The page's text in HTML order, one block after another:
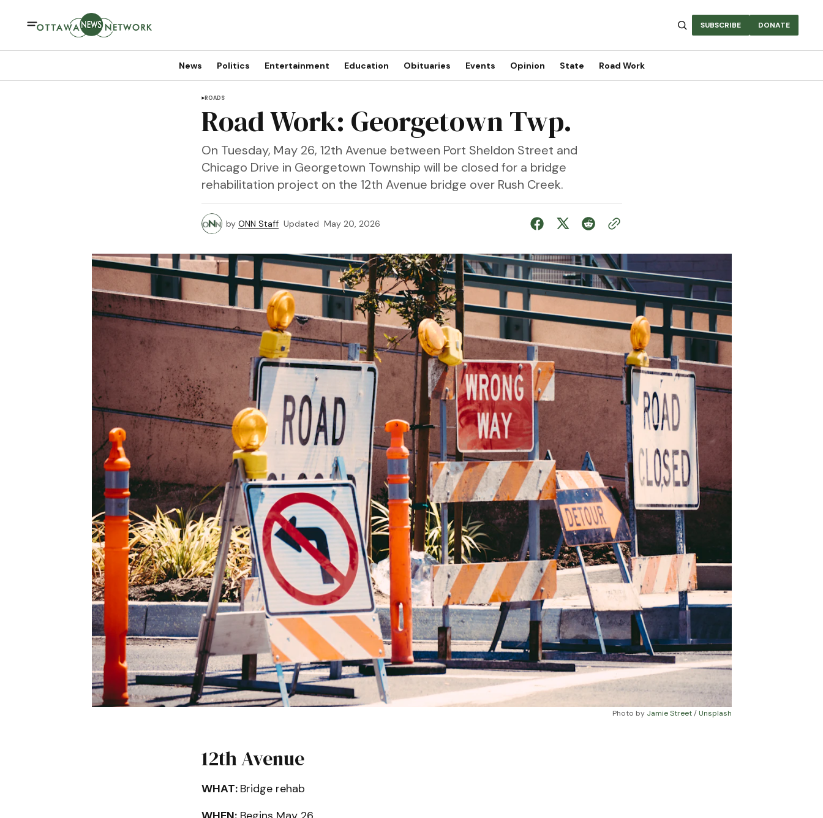
SUBSCRIBE DONATE
News Politics Entertainment Education Obituaries Events Opinion State Road Work
ROADS
Road Work: Georgetown Twp.
On Tuesday, May 26, 12th Avenue between Port Sheldon Street and
Chicago Drive in Georgetown Township will be closed for a bridge
rehabilitation project on the 12th Avenue bridge over Rush Creek.
by ONN Staff Updated May 20, 2026
Photo by Jamie Street / Unsplash
12th Avenue
WHAT: Bridge rehab